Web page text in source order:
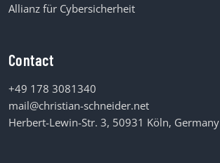
Allianz für Cybersicherheit
Contact
+49 178 3081340
mail@christian-schneider.net
Herbert-Lewin-Str. 3, 50931 Köln, Germany